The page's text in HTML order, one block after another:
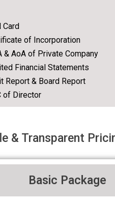
Card
of Incorporation
& AoA of Private Company
Financial Statements
Report & Board Report
of Director
& Transparent
Basic Package